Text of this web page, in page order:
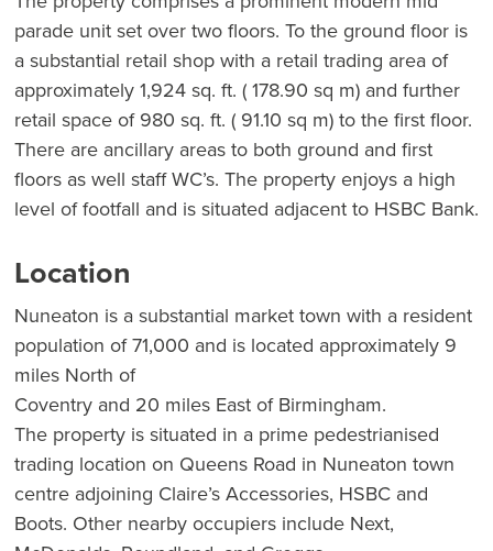
parade unit set over two floors. To the ground floor is
a substantial retail shop with a retail trading area of
approximately 1,924 sq. ft. ( 178.90 sq m) and further
retail space of 980 sq. ft. ( 91.10 sq m) to the first floor.
There are ancillary areas to both ground and first
floors as well staff WC’s. The property enjoys a high
level of footfall and is situated adjacent to HSBC Bank.
Location
Nuneaton is a substantial market town with a resident
population of 71,000 and is located approximately 9
miles North of
Coventry and 20 miles East of Birmingham.
The property is situated in a prime pedestrianised
trading location on Queens Road in Nuneaton town
centre adjoining Claire’s Accessories, HSBC and
Boots. Other nearby occupiers include Next,